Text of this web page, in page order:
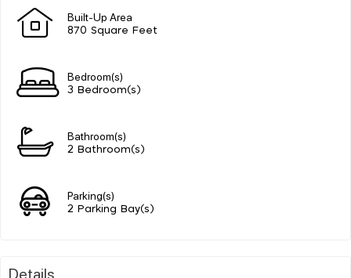
Built-Up Area
870 Square Feet
Bedroom(s)
3 Bedroom(s)
Bathroom(s)
2 Bathroom(s)
Parking(s)
2 Parking Bay(s)
Details